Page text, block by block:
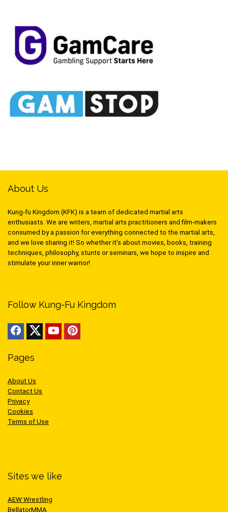
About Us
Kung-fu Kingdom (KFK) is a team of dedicated martial arts
enthusiasts. We are writers, martial arts practitioners and film-makers
consumed by a passion for everything connected to the martial arts,
and we love sharing it! So whether it’s about movies, books, training
techniques, philosophy, stunts or seminars, we hope to inspire and
stimulate your inner warrior!
Follow Kung-Fu Kingdom
Pages
About Us
Contact Us
Privacy
Cookies
Terms of Use
Sites we like
AEW Wrestling
BellatorMMA